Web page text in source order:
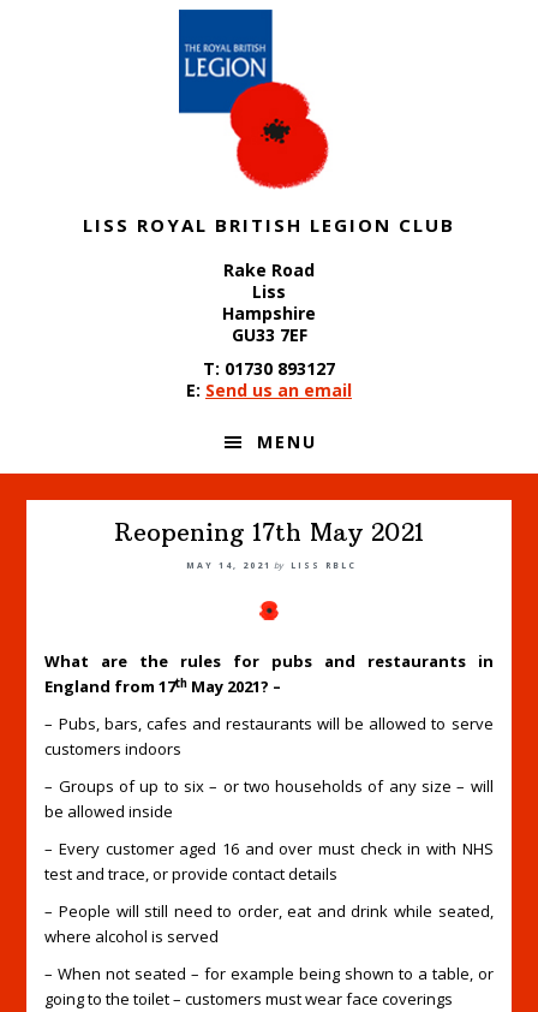
LISS ROYAL BRITISH LEGION CLUB
Rake Road
Liss
Hampshire
GU33 7EF
T: 01730 893127
E: Send us an email
MENU
Reopening 17th May 2021
MAY 14, 2021 by LISS RBLC
What are the rules for pubs and restaurants in
England from 17th May 2021? –
– Pubs, bars, cafes and restaurants will be allowed to serve
customers indoors
– Groups of up to six – or two households of any size – will
be allowed inside
– Every customer aged 16 and over must check in with NHS
test and trace, or provide contact details
– People will still need to order, eat and drink while seated,
where alcohol is served
– When not seated – for example being shown to a table, or
going to the toilet – customers must wear face coverings